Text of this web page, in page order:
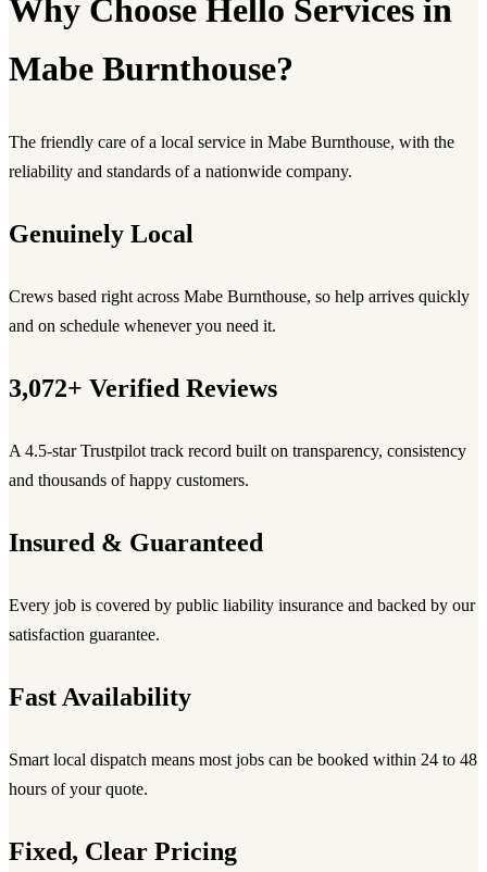
Why Choose Hello Services in
Mabe Burnthouse?
The friendly care of a local service in Mabe Burnthouse, with the
reliability and standards of a nationwide company.
Genuinely Local
Crews based right across Mabe Burnthouse, so help arrives quickly
and on schedule whenever you need it.
3,072+ Verified Reviews
A 4.5-star Trustpilot track record built on transparency, consistency
and thousands of happy customers.
Insured & Guaranteed
Every job is covered by public liability insurance and backed by our
satisfaction guarantee.
Fast Availability
Smart local dispatch means most jobs can be booked within 24 to 48
hours of your quote.
Fixed, Clear Pricing